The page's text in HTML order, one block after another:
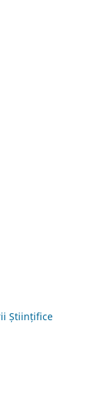
Științifice